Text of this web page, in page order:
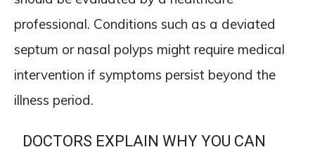
professional. Conditions such as a deviated
septum or nasal polyps might require medical
intervention if symptoms persist beyond the
illness period.
DOCTORS EXPLAIN WHY YOU CAN